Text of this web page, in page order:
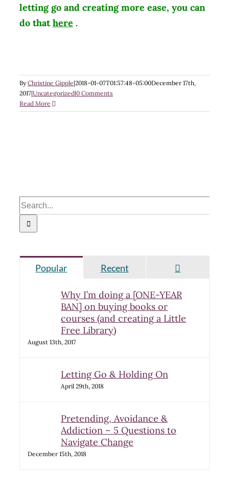
letting go and creating more ease, you can
do thathere .
ByChristine Gipple|2018-01-07T01:57:48-05:00December 17th,
2017|Uncategorized|0 Comments
Read More
Search
for:
Popular Recent
Why I’m doing a [ONE-YEAR
BAN] on buying books or
courses (and creating a Little
Free Library)
August 13th, 2017
Letting Go & Holding On
April 29th, 2018
Pretending, Avoidance &
Addiction – 5 Questions to
Navigate Change
December 15th, 2018